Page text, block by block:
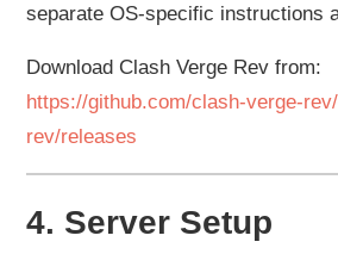
separate OS-specific instructions
Download Clash Verge Rev from:
https://github.com/clash-verge-
rev/releases
4. Server Setup